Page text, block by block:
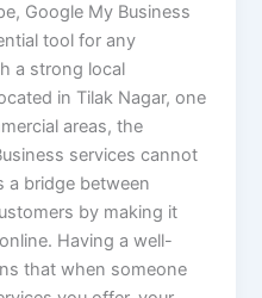
Google My Business
tool for any
a strong local
in Tilak Nagar, one
areas, the
services cannot
a bridge between
by making it
Having a well-
that when someone